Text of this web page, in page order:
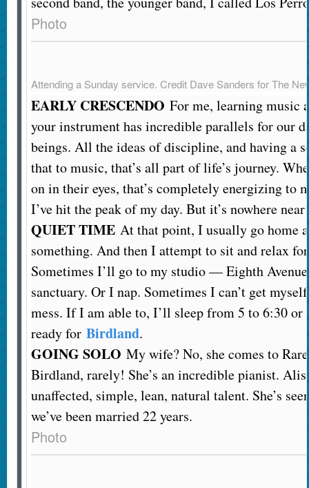
Photo
Attending a Sunday service. CreditDave Sanders for The
EARLY CRESCENDO For me, learning music
your instrument has incredible parallels for our
beings. All the ideas of discipline, and having a
that to music, that’s all part of life’s journey.
on in their eyes, that’s completely energizing to
I’ve hit the peak of my day. But it’s nowhere near
QUIET TIME At that point, I usually go home
something. And then I attempt to sit and relax
Sometimes I’ll go to my studio — Eighth Avenue
sanctuary. Or I nap. Sometimes I can’t get
mess. If I am able to, I’ll sleep from 5 to 6:30
ready for Birdland.
GOING SOLO My wife? No, she comes to
Birdland, rarely! She’s an incredible pianist.
unaffected, simple, lean, natural talent. She’s
we’ve been married 22 years.
Photo